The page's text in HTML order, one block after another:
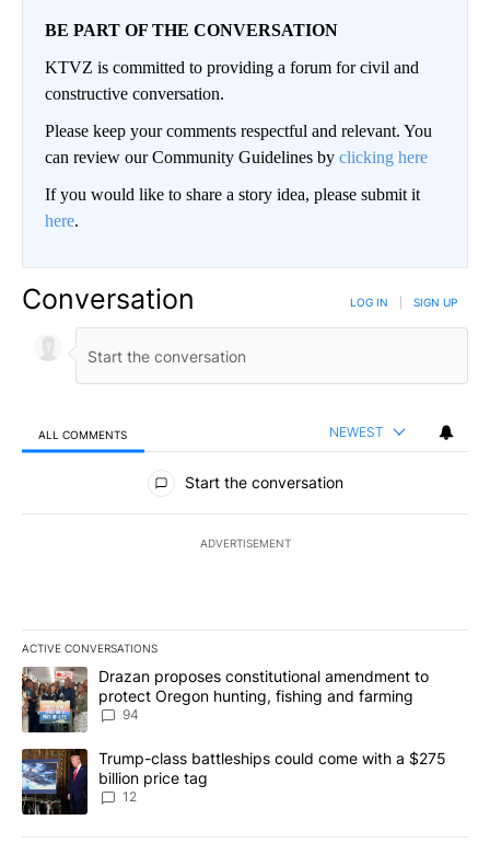
BE PART OF THE CONVERSATION
KTVZ is committed to providing a forum for civil and
constructive conversation.
Please keep your comments respectful and relevant. You
can review our Community Guidelines by clicking here
If you would like to share a story idea, please submit it
here.
Conversation LOG IN SIGN UP
ALL COMMENTS NEWEST
All Comments
Start the conversation
ADVERTISEMENT
ACTIVE CONVERSATIONS
The following is a list of the most commented articles in the last
A trending article titled "Drazan proposes constitutional
Drazan proposes constitutional amendment to
protect Oregon hunting, fishing and farming
94
A trending article titled "Trump-class battleships could come
Trump-class battleships could come with a $275
billion price tag
12